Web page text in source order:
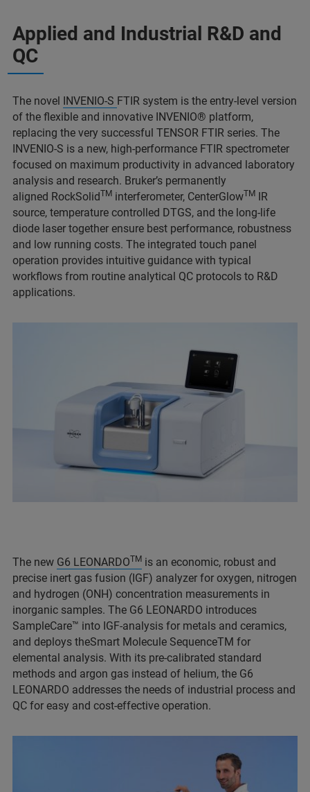
Applied and Industrial R&D and
QC
The novel INVENIO-S FTIR system is the entry-level version
of the flexible and innovative INVENIO® platform,
replacing the very successful TENSOR FTIR series. The
INVENIO-S is a new, high-performance FTIR spectrometer
focused on maximum productivity in advanced laboratory
analysis and research. Bruker’s permanently
aligned RockSolidTM interferometer, CenterGlowTM IR
source, temperature controlled DTGS, and the long-life
diode laser together ensure best performance, robustness
and low running costs. The integrated touch panel
operation provides intuitive guidance with typical
workflows from routine analytical QC protocols to R&D
applications.
The new G6 LEONARDOTM is an economic, robust and
precise inert gas fusion (IGF) analyzer for oxygen, nitrogen
and hydrogen (ONH) concentration measurements in
inorganic samples. The G6 LEONARDO introduces
SampleCare™ into IGF-analysis for metals and ceramics,
and deploys theSmart Molecule SequenceTM for
elemental analysis. With its pre-calibrated standard
methods and argon gas instead of helium, the G6
LEONARDO addresses the needs of industrial process and
QC for easy and cost-effective operation.